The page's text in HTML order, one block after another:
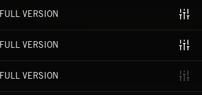
FULL VERSION
FULL VERSION
FULL VERSION